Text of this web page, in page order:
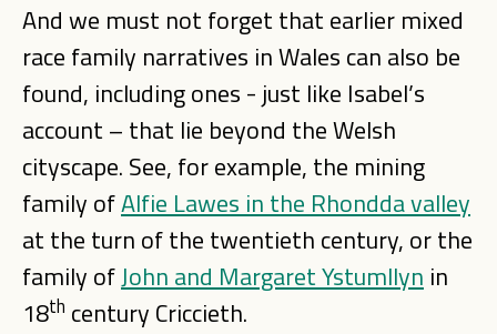
And we must not forget that earlier mixed
race family narratives in Wales can also be
found, including ones - just like Isabel’s
account – that lie beyond the Welsh
cityscape. See, for example, the mining
family ofAlfie Lawes in the Rhondda valley
at the turn of the twentieth century, or the
family ofJohn and Margaret Ystumllyn in
18th century Criccieth.